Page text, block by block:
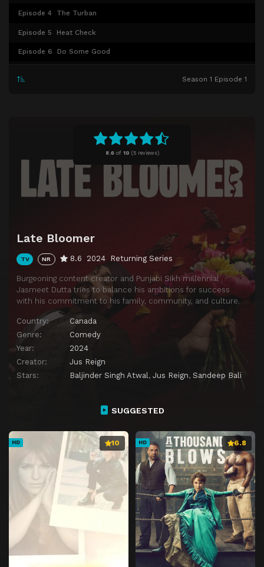
8.6of 10 (5 reviews)
Late Bloomer
TV NR 8.6 2024 Returning Series
Burgeoning content creator and Punjabi Sikh millennial
Jasmeet Dutta tries to balance his ambitions for success
with his commitment to his family, community, and culture.
Country:
Canada
Genre:
Comedy
Year:
2024
Creator:
Jus Reign
Stars:
Baljinder Singh Atwal , Jus Reign, Sandeep Bali
Episode 4 The Turban
Episode 5 Heat Check
Episode 6 Do Some Good
Season 1 Episode 1
SUGGESTED
HD 10 HD 6.8